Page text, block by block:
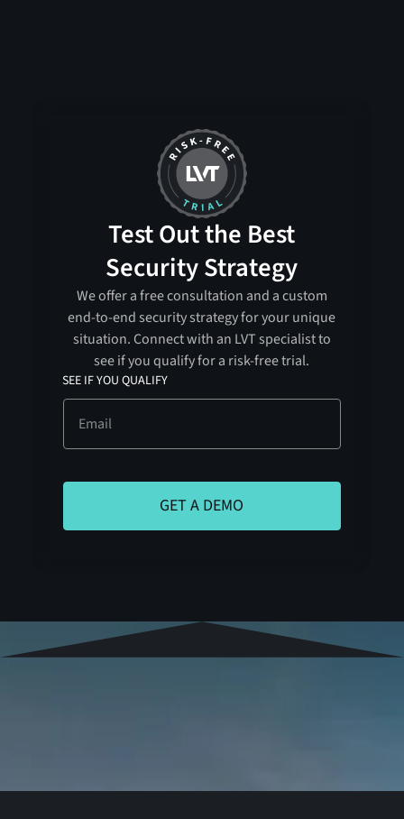
Test Out the Best
Security Strategy
We offer a free consultation and a custom
end-to-end security strategy for your unique
situation. Connect with an LVT specialist to
see if you qualify for a risk-free trial.
SEE IF YOU QUALIFY